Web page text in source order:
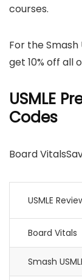
courses.
For the Smash
get 10% off all
USMLE
Codes
Board
USMLE
Board Vitals
Smash